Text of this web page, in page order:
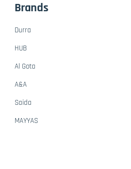
Brands
Durra
HUB
Al Gota
A&A
Saida
MAYYAS